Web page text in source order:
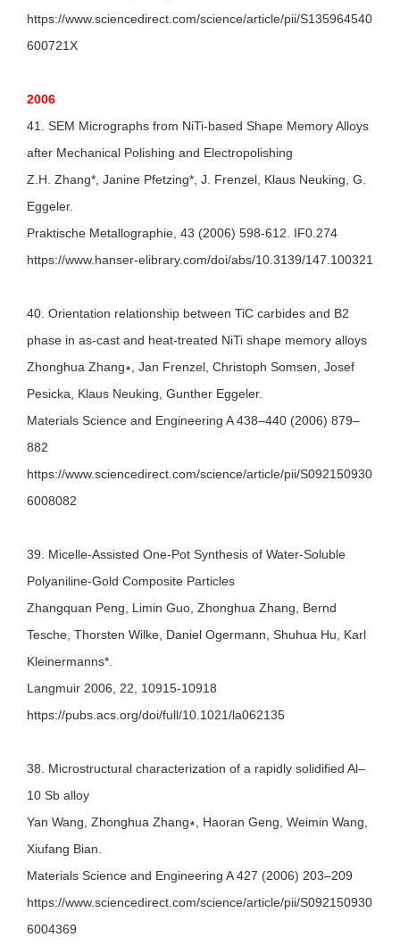
https://www.sciencedirect.com/science/article/pii/S135964540
600721X
2006
41. SEM Micrographs from NiTi-based Shape Memory Alloys
after Mechanical Polishing and Electropolishing
Z.H. Zhang*, Janine Pfetzing*, J. Frenzel, Klaus Neuking, G.
Eggeler.
Praktische Metallographie, 43 (2006) 598-612. IF0.274
https://www.hanser-elibrary.com/doi/abs/10.3139/147.100321
40. Orientation relationship between TiC carbides and B2
phase in as-cast and heat-treated NiTi shape memory alloys
Zhonghua Zhang∗, Jan Frenzel, Christoph Somsen, Josef
Pesicka, Klaus Neuking, Gunther Eggeler.
Materials Science and Engineering A 438–440 (2006) 879–
882
https://www.sciencedirect.com/science/article/pii/S092150930
6008082
39. Micelle-Assisted One-Pot Synthesis of Water-Soluble
Polyaniline-Gold Composite Particles
Zhangquan Peng, Limin Guo, Zhonghua Zhang, Bernd
Tesche, Thorsten Wilke, Daniel Ogermann, Shuhua Hu, Karl
Kleinermanns*.
Langmuir 2006, 22, 10915-10918
https://pubs.acs.org/doi/full/10.1021/la062135
38. Microstructural characterization of a rapidly solidified Al–
10 Sb alloy
Yan Wang, Zhonghua Zhang∗, Haoran Geng, Weimin Wang,
Xiufang Bian.
Materials Science and Engineering A 427 (2006) 203–209
https://www.sciencedirect.com/science/article/pii/S092150930
6004369